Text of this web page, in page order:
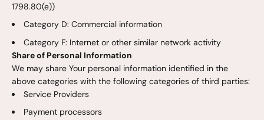
1798.80(e))
Category D: Commercial information
Category F: Internet or other similar network activity
Share of Personal Information
We may share Your personal information identified in the
above categories with the following categories of third parties:
Service Providers
Payment processors